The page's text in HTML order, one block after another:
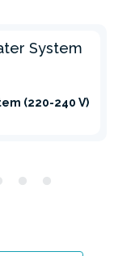
(220-240 V)